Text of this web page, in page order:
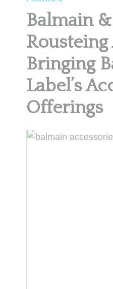
Balmain
Rousteing
Bringing
Label’s
Offerings